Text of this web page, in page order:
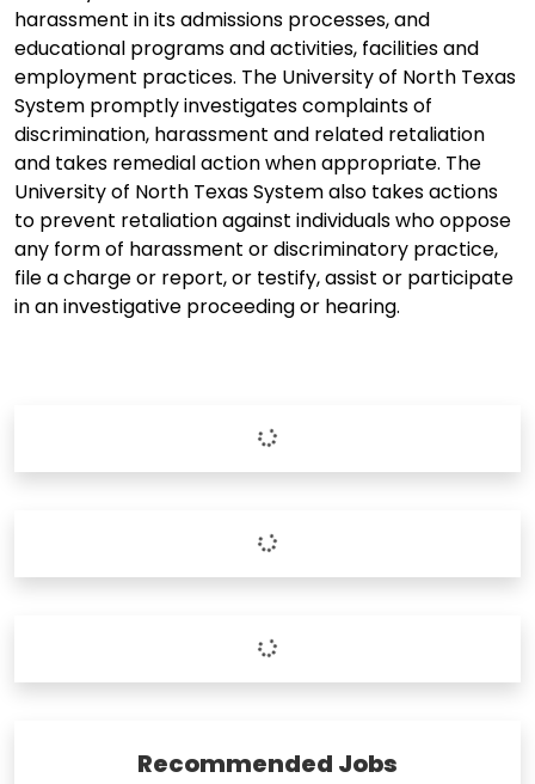
harassment in its admissions processes, and
educational programs and activities, facilities and
employment practices. The University of North Texas
System promptly investigates complaints of
discrimination, harassment and related retaliation
and takes remedial action when appropriate. The
University of North Texas System also takes actions
to prevent retaliation against individuals who oppose
any form of harassment or discriminatory practice,
file a charge or report, or testify, assist or participate
in an investigative proceeding or hearing.
Recommended Jobs